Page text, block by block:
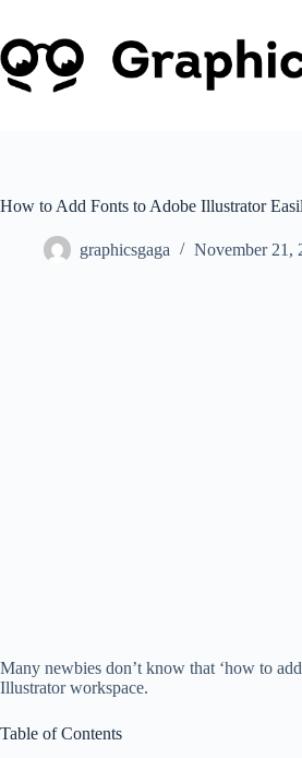
content
How to Add Fonts to Adobe Illustrator
graphicsgaga November 21,
Many newbies don’t know that ‘how to
Illustrator workspace.
Table of Contents